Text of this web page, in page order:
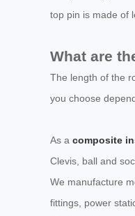
top pin is made of
What are
The length of the
you choose
As a composite
Clevis, ball and
We manufacture
fittings, power